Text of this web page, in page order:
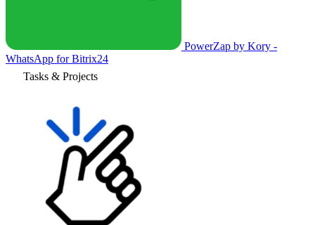
PowerZap by Kory -
WhatsApp for Bitrix24
Tasks & Projects